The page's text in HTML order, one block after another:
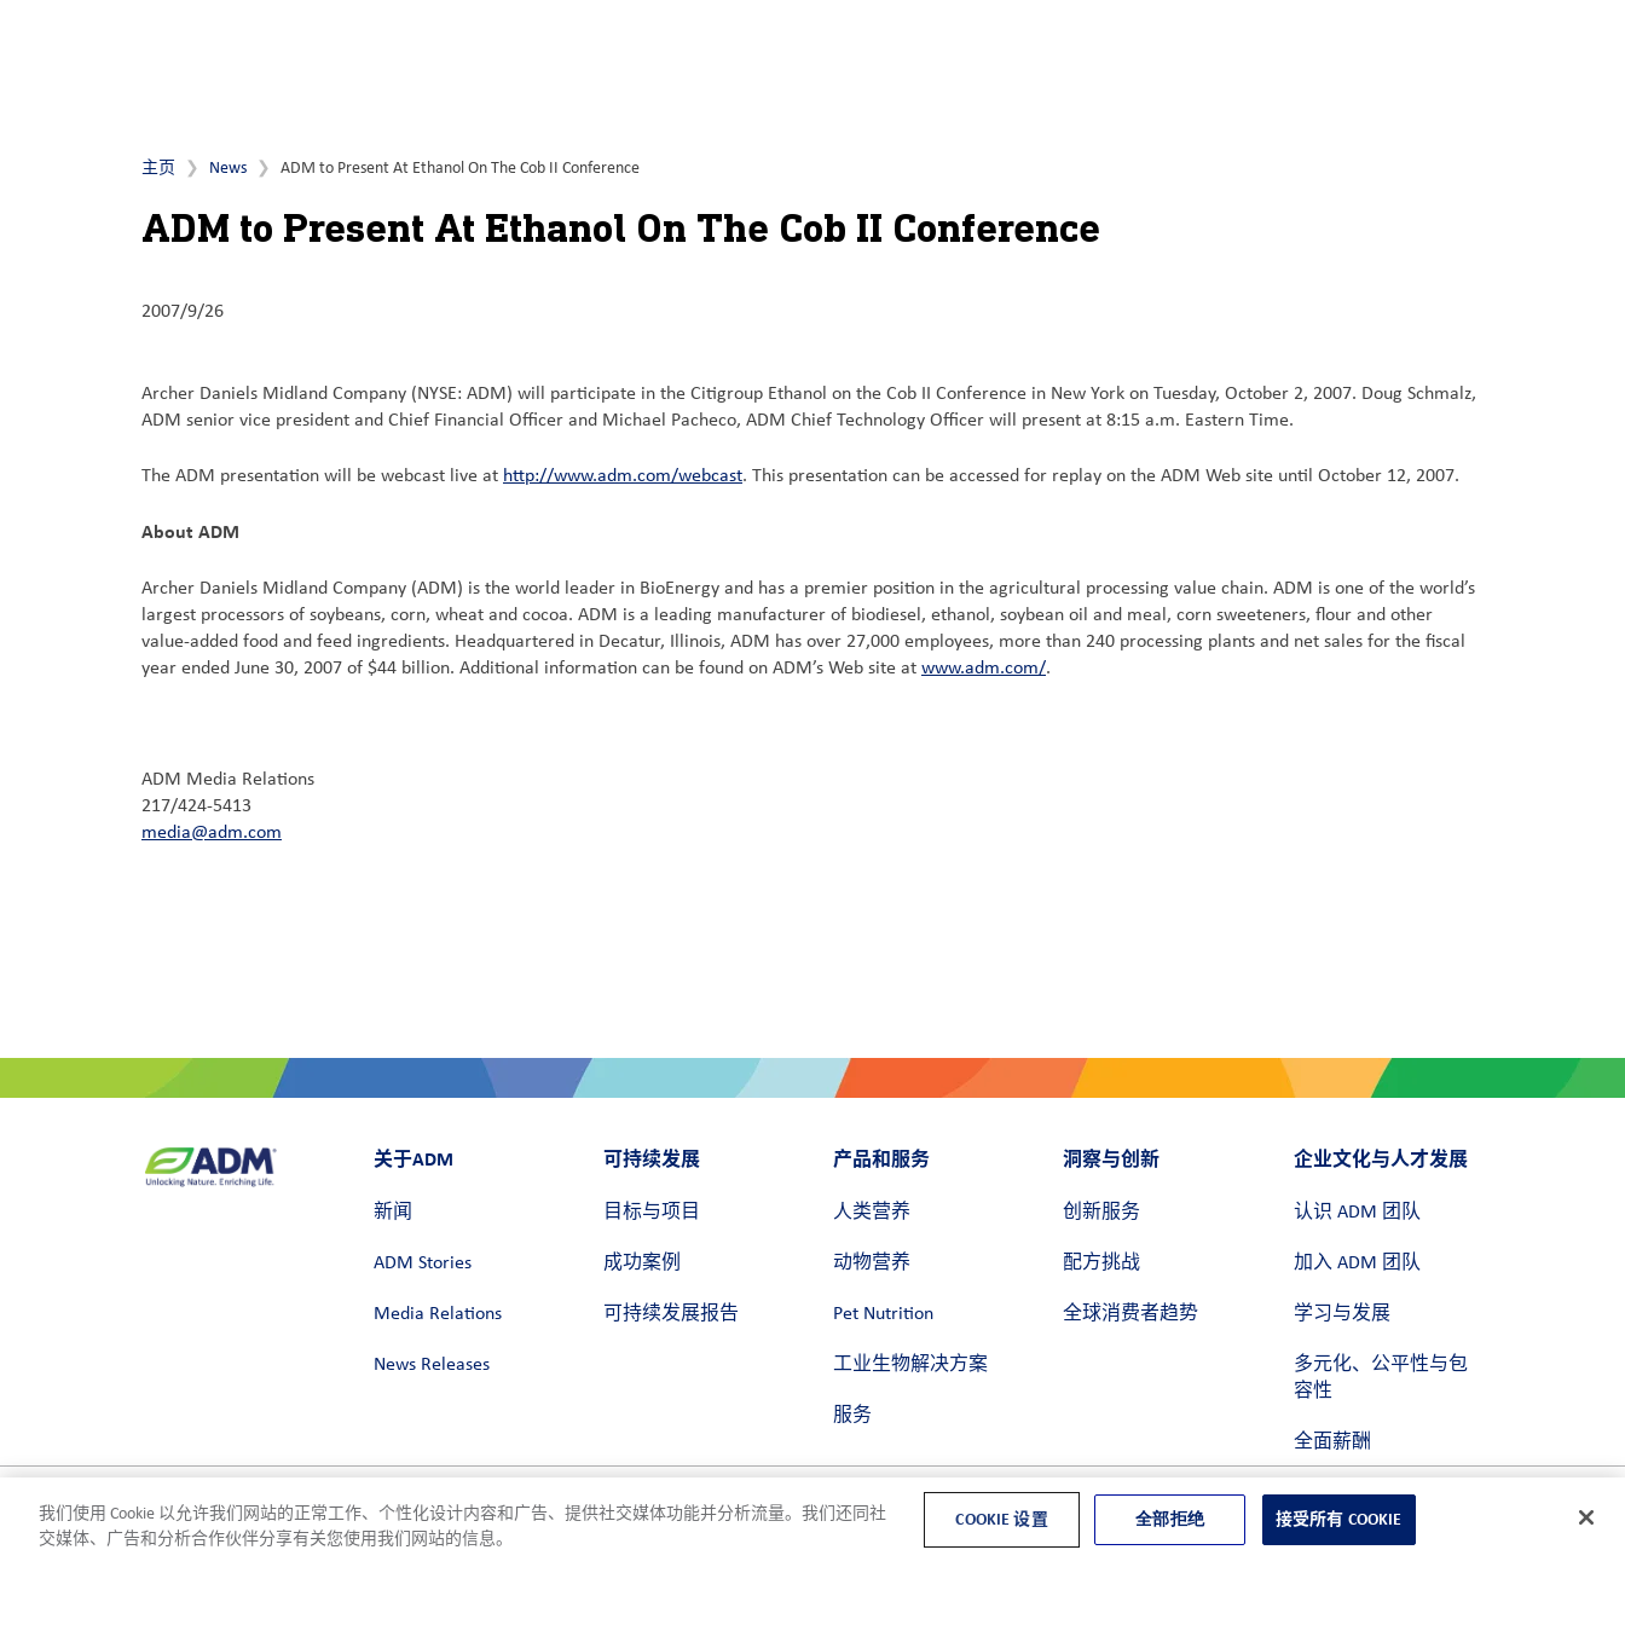
主页 News ADM to Present At Ethanol On The Cob II Conference
ADM to Present At Ethanol On The Cob II Conference
2007/9/26
Archer Daniels Midland Company (NYSE: ADM) will participate in the Citigroup Ethanol on the Cob II Conference in New York on Tuesday, October 2, 2007. Doug Schmalz,
ADM senior vice president and Chief Financial Officer and Michael Pacheco, ADM Chief Technology Officer will present at 8:15 a.m. Eastern Time.
The ADM presentation will be webcast live at http://www.adm.com/webcast. This presentation can be accessed for replay on the ADM Web site until October 12, 2007.
About ADM
Archer Daniels Midland Company (ADM) is the world leader in BioEnergy and has a premier position in the agricultural processing value chain. ADM is one of the world’s
largest processors of soybeans, corn, wheat and cocoa. ADM is a leading manufacturer of biodiesel, ethanol, soybean oil and meal, corn sweeteners, flour and other
value-added food and feed ingredients. Headquartered in Decatur, Illinois, ADM has over 27,000 employees, more than 240 processing plants and net sales for the fiscal
year ended June 30, 2007 of $44 billion. Additional information can be found on ADM’s Web site at www.adm.com/.
ADM Media Relations
217/424-5413
media@adm.com
关于ADM
新闻
ADM Stories
Media Relations
News Releases
可持续发展
目标与项目
成功案例
可持续发展报告
产品和服务
人类营养
动物营养
Pet Nutrition
工业生物解决方案
服务
洞察与创新
创新服务
配方挑战
全球消费者趋势
企业文化与人才发展
认识 ADM 团队
加入 ADM 团队
学习与发展
多元化、公平性与包
容性
全面薪酬
隐私政策使用条款合规Cookie 设置©2026 ADM
我们使用 Cookie 以允许我们网站的正常工作、个性化设计内容和广告、提供社交媒体功能并分析流量。我们还同社
交媒体、广告和分析合作伙伴分享有关您使用我们网站的信息。
COOKIE 设置 全部拒绝 接受所有 COOKIE